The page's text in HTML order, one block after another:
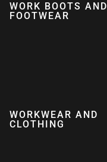
WORK BOOTS AND
FOOTWEAR
WORKWEAR AND
CLOTHING